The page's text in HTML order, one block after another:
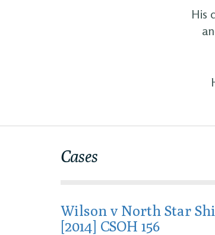
His
Cases
Wilson v North Star
[2014] CSOH 156